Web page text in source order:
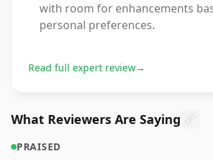
with room for enhancements
personal preferences.
Read full expert review→
What Reviewers Are Saying
PRAISED